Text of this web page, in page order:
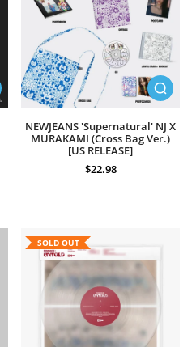
NEWJEANS 'Supernatural' NJ X
MURAKAMI (Cross Bag Ver.)
[US RELEASE]
$22.98
SOLD OUT